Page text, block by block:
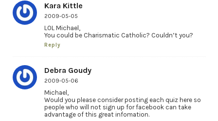
Kara Kittle
2009-05-05
LOL Michael,
You could be Charismatic Catholic? Couldn’t you?
Reply
Debra Goudy
2009-05-06
Michael,
Would you please consider posting each quiz here so
people who will not sign up for facebook can take
advantage of this great infomation.